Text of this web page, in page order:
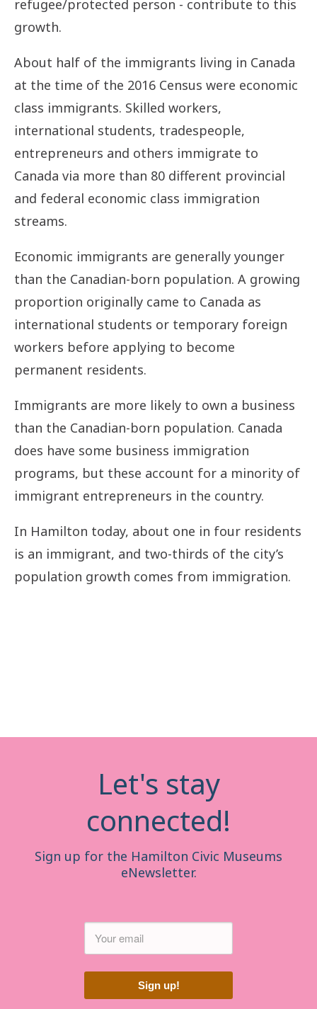
refugee/protected person - contribute to this
growth.
About half of the immigrants living in Canada
at the time of the 2016 Census were economic
class immigrants. Skilled workers,
international students, tradespeople,
entrepreneurs and others immigrate to
Canada via more than 80 different provincial
and federal economic class immigration
streams.
Economic immigrants are generally younger
than the Canadian-born population. A growing
proportion originally came to Canada as
international students or temporary foreign
workers before applying to become
permanent residents.
Immigrants are more likely to own a business
than the Canadian-born population. Canada
does have some business immigration
programs, but these account for a minority of
immigrant entrepreneurs in the country.
In Hamilton today, about one in four residents
is an immigrant, and two-thirds of the city’s
population growth comes from immigration.
Let's stay
connected!
Sign up for the Hamilton Civic Museums
eNewsletter.
Sign up!